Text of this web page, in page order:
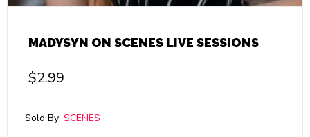
MADYSYN ON SCENES LIVE SESSIONS
$2.99
Sold By: SCENES